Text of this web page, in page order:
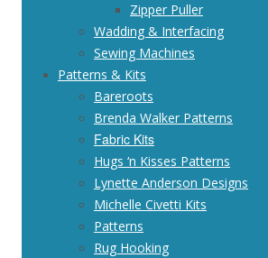
Zipper Puller
Wadding & Interfacing
Sewing Machines
Patterns & Kits
Bareroots
Brenda Walker Patterns
Fabric Kits
Hugs ‘n Kisses Patterns
Lynette Anderson Designs
Michelle Civetti Kits
Patterns
Rug Hooking